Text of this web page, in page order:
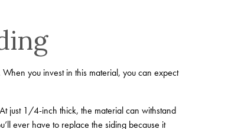
you invest in this material, you can expect
just 1/4-inch thick, the material can withstand
ever have to replace the siding because it